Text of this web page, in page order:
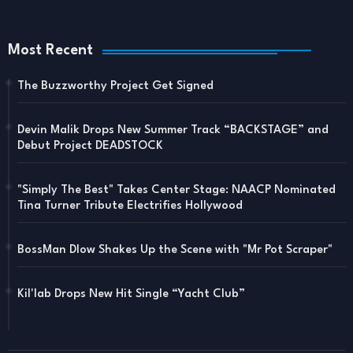
Most Recent
The Buzzworthy Project Get Signed
Devin Malik Drops New Summer Track “BACKSTAGE” and
Debut Project DEADSTOCK
"Simply The Best" Takes Center Stage: NAACP Nominated
Tina Turner Tribute Electrifies Hollywood
BossMan Dlow Shakes Up the Scene with "Mr Pot Scraper"
Kil'lab Drops New Hit Single “Yacht Club”